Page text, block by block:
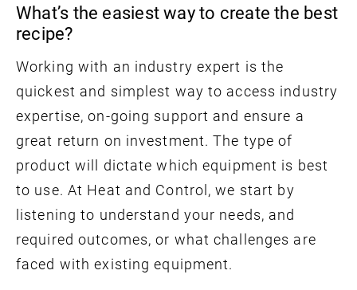
What’s the easiest way to create the best
recipe?
Working with an industry expert is the
quickest and simplest way to access industry
expertise, on-going support and ensure a
great return on investment. The type of
product will dictate which equipment is best
to use. At Heat and Control, we start by
listening to understand your needs, and
required outcomes, or what challenges are
faced with existing equipment.